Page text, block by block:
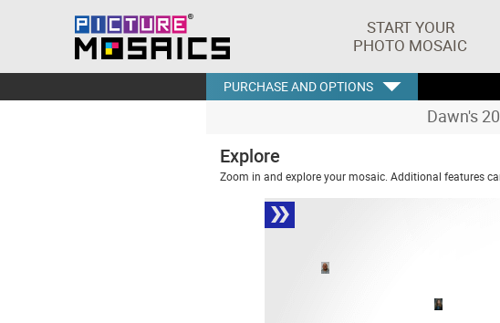
START YOUR
PHOTO MOSAIC
PURCHASE AND OPTIONS
Dawn's
Explore
Zoom in and explore your mosaic. Additional features